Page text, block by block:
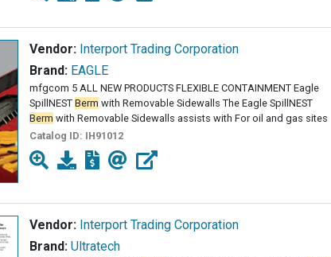
Vendor: Interport Trading Corporation
Brand: EAGLE
mfgcom 5 ALL NEW PRODUCTS FLEXIBLE CONTAINMENT Eagle
SpillNEST Berm with Removable Sidewalls The Eagle SpillNEST
Berm with Removable Sidewalls assists with For oil and gas sites
Catalog ID: IH91012
Vendor: Interport Trading Corporation
Brand: Ultratech